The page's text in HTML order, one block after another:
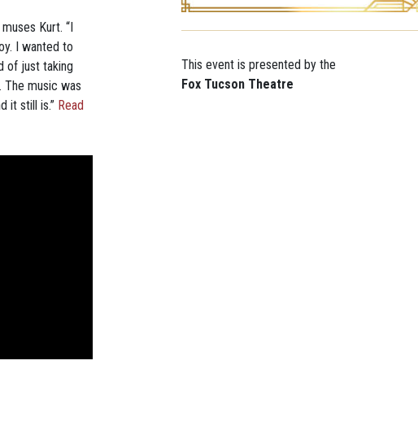
Kurt. “I
I wanted to
of just taking
The music was
it still is.” Read
This event is presented by the
Fox Tucson Theatre